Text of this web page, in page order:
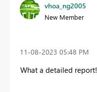
vhoa_ng2005
New Member
‎11-08-2023 05:48 PM
What a detailed report!